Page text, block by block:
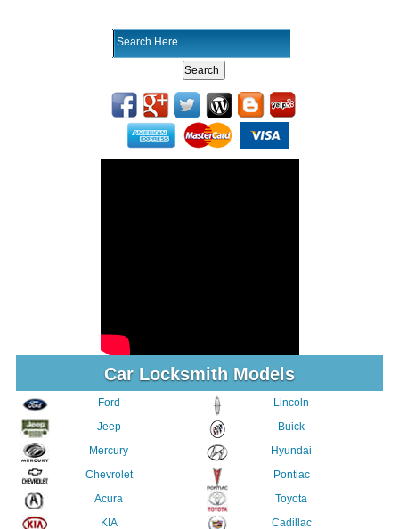
Car Locksmith Models
Ford
Jeep
Mercury
Chevrolet
Acura
KIA
Lincoln
Buick
Hyundai
Pontiac
Toyota
Cadillac